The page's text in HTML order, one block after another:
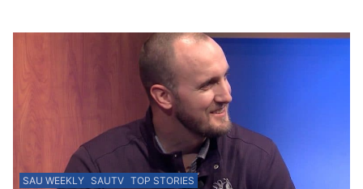
SAU WEEKLY SAUTV TOP STORIES